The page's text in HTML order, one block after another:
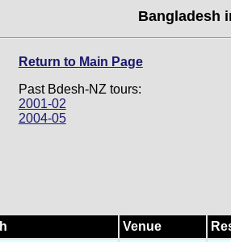
Bangladesh
Return to Main Page
Past Bdesh-NZ tours:
2001-02
2004-05
Venue